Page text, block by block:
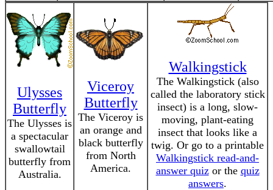
Ulysses
Butterfly
The Ulysses is
a spectacular
swallowtail
butterfly from
Australia.
Viceroy
Butterfly
The Viceroy is
an orange and
black butterfly
from North
America.
Walkingstick
The Walkingstick (also
called the laboratory stick
insect) is a long, slow-
moving, plant-eating
insect that looks like a
twig. Or go to a printable
Walkingstick read-and-
answer quizor the quiz
answers.